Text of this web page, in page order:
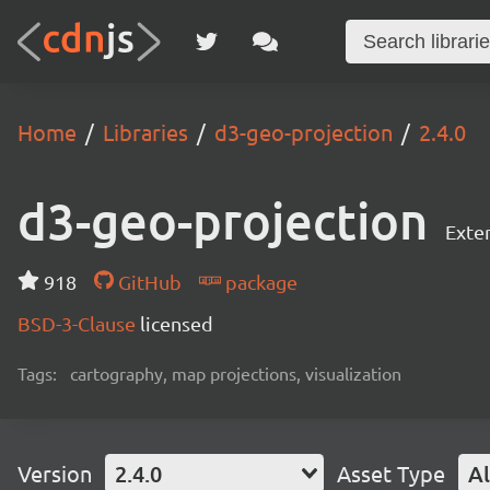
Home Libraries d3-geo-projection 2.4.0
d3-geo-projection
918 GitHub
package
BSD-3-Clause licensed
Tags: cartography, map projections, visualization
Version 2.4.0 Asset Type